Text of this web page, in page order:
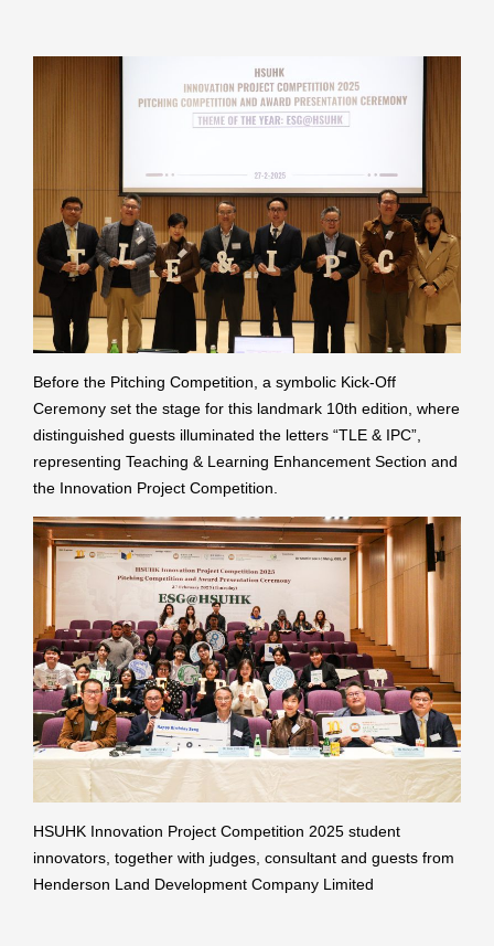
Before the Pitching Competition, a symbolic Kick-Off
Ceremony set the stage for this landmark 10th edition, where
distinguished guests illuminated the letters “TLE & IPC”,
representing Teaching & Learning Enhancement Section and
the Innovation Project Competition.
HSUHK Innovation Project Competition 2025 student
innovators, together with judges, consultant and guests from
Henderson Land Development Company Limited